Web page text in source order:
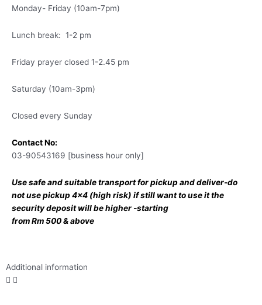
Monday- Friday (10am-7pm)
Lunch break: 1-2 pm
Friday prayer closed 1-2.45 pm
Saturday (10am-3pm)
Closed every Sunday
Contact No:
03-90543169 [business hour only]
Use safe and suitable transport for pickup and deliver-do
not use pickup 4×4 (high risk) if still want to use it the
security deposit will be higher -starting
from Rm 500 & above
Additional information